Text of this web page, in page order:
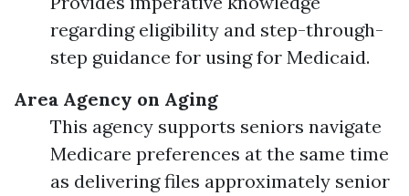
regarding eligibility and step-through-
step guidance for using for Medicaid.
Area Agency on Aging
This agency supports seniors navigate
Medicare preferences at the same time
as delivering files approximately senior